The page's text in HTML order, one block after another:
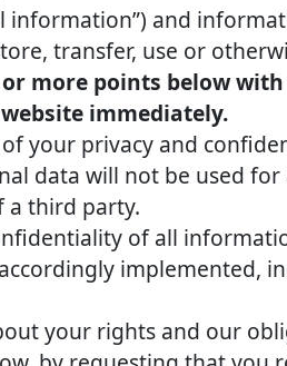
information”) and
transfer, use or
more points below
immediately.
your privacy and
data will not be used
a third party.
of all
implemented,
your rights and our